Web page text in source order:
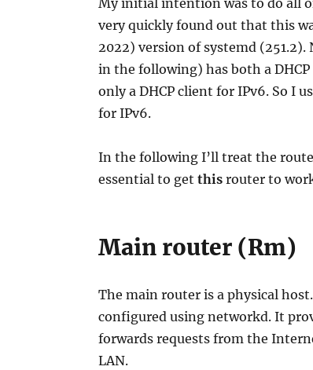
My initial intention was to do all
very quickly found out that this
2022) version of systemd
in the following) has both a
only a DHCP client for IPv6. So I
for IPv6.
In the following I’ll treat the
essential to getthis router to
Main router (Rm)
The main router is a physical
configured using networkd. It
forwards requests from the
LAN.